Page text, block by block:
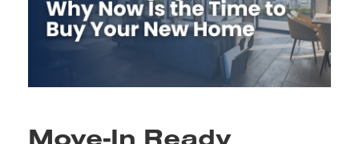
Move-In Ready